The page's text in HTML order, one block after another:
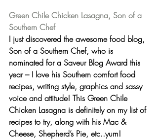
Green Chile Chicken Lasagna, Son of a
Southern Chef
I just discovered the awesome food blog,
Son of a Southern Chef, who is
nominated for a Saveur Blog Award this
year – I love his Southern comfort food
recipes, writing style, graphics and sassy
voice and attitude! This Green Chile
Chicken Lasagna is definitely on my list of
recipes to try, along with his Mac &
Cheese, Shepherd’s Pie, etc..yum!